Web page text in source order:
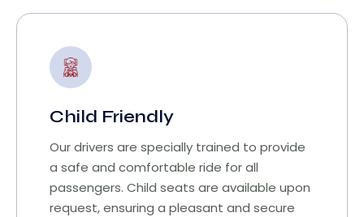
Child Friendly
Our drivers are specially trained to provide
a safe and comfortable ride for all
passengers. Child seats are available upon
request, ensuring a pleasant and secure